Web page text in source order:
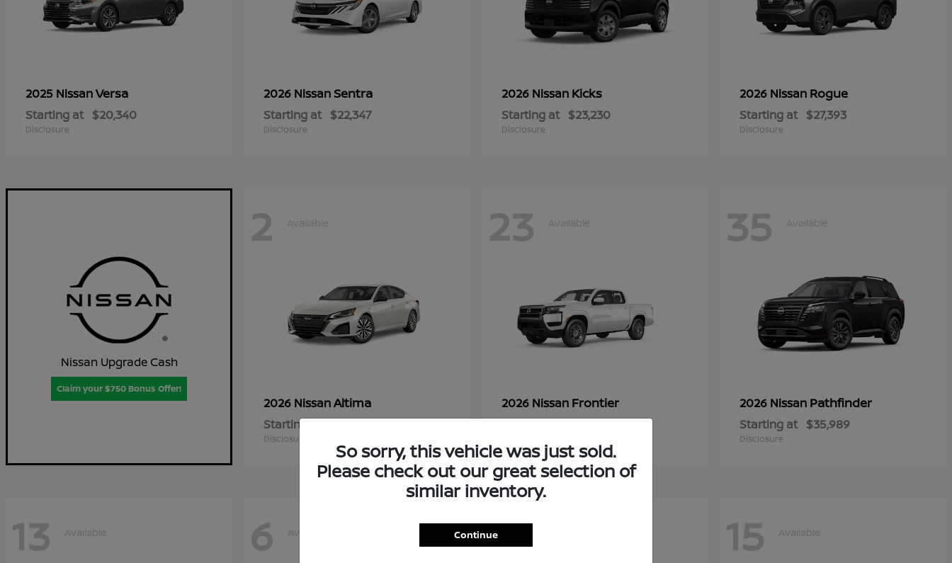
2025 NissanVersa
Starting at $20,340
Disclosure
2026 NissanSentra
Starting at $22,347
Disclosure
2026 Nissan Kicks
Starting at $23,230
Disclosure
2026 Nissan Rogue
Starting at $27,393
Disclosure
Nissan Upgrade Cash
Claim your $750 Bonus Offer!
2 Available
2026 NissanAltima
Starting at
Disclosure
23 Available
2026 Nissan Frontier
35 Available
2026 Nissan Pathfinder
Starting at $35,989
Disclosure
13 Available 6 Available 3 15 Available
So sorry, this vehicle was just sold.
Please check out our great selection of
similar inventory.
Continue